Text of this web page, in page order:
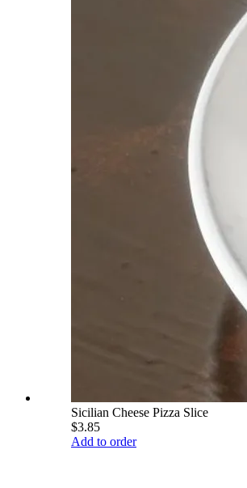
Sicilian Cheese Pizza Slice
$3.85
Add to order